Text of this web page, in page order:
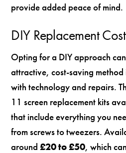
provide added peace of mind.
DIY Replacement
Opting for a DIY approach
attractive, cost-saving
with technology and repairs.
11 screen replacement kits
that include everything you
from screws to tweezers.
around£20 to £50, which